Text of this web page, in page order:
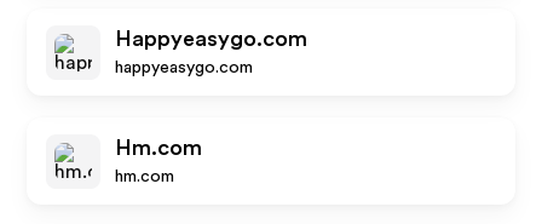
Happyeasygo.com
happyeasygo.com
Hm.com
hm.com